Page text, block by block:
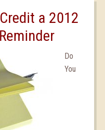
a 2012
Do
You